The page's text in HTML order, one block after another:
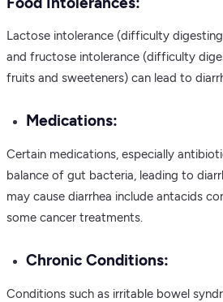
Lactose intolerance (difficulty
and fructose intolerance (difficulty
fruits and sweeteners) can lead to
Medications:
Certain medications, especially
balance of gut bacteria, leading to
may cause diarrhea include antacids
some cancer treatments.
Chronic Conditions:
Conditions such as irritable bowel